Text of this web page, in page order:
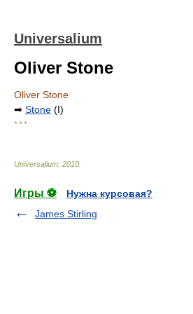
Universalium
Oliver Stone
Oliver Stone
➡ Stone (I)
* * *
Universalium 2010
Игры ⚽
Нужна курсовая?
James Stirling